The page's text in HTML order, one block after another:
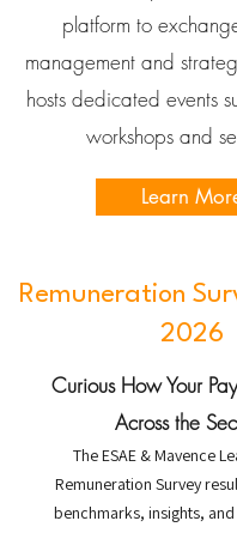
platform to
management and
hosts dedicated events
workshops and
Learn
Remuneration
2026
Curious How Your
Across the
The ESAE & Mavence
Remuneration Survey
benchmarks, insights,